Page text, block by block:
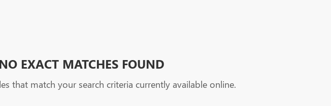
NO EXACT MATCHES FOUND
that match your search criteria currently available online.